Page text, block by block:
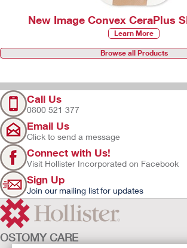
New Image Convex CeraPlus
Learn More
Browse all Products
Call Us
0800 521 377
Email Us
Click to send a message
Connect with Us!
Visit Hollister Incorporated on Facebook
Sign Up
Join our mailing list for updates
OSTOMY CARE